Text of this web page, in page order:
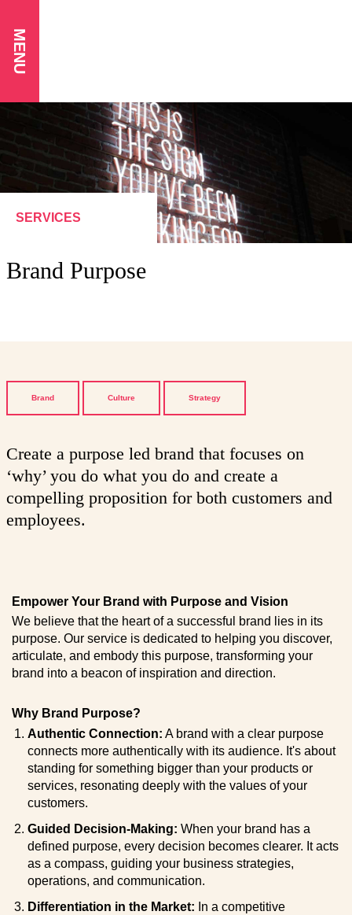
MENU
SERVICES
Brand Purpose
Brand Culture Strategy
Create a purpose led brand that focuses on
‘why’ you do what you do and create a
compelling proposition for both customers and
employees.
Empower Your Brand with Purpose and Vision
We believe that the heart of a successful brand lies in its
purpose. Our service is dedicated to helping you discover,
articulate, and embody this purpose, transforming your
brand into a beacon of inspiration and direction.
Why Brand Purpose?
Authentic Connection: A brand with a clear purpose
connects more authentically with its audience. It's about
standing for something bigger than your products or
services, resonating deeply with the values of your
customers.
Guided Decision-Making: When your brand has a
defined purpose, every decision becomes clearer. It acts
as a compass, guiding your business strategies,
operations, and communication.
Differentiation in the Market: In a competitive